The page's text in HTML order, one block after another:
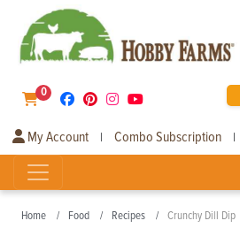
0
My Account | Combo Subscription |
Home Food Recipes Crunchy Dill Dip